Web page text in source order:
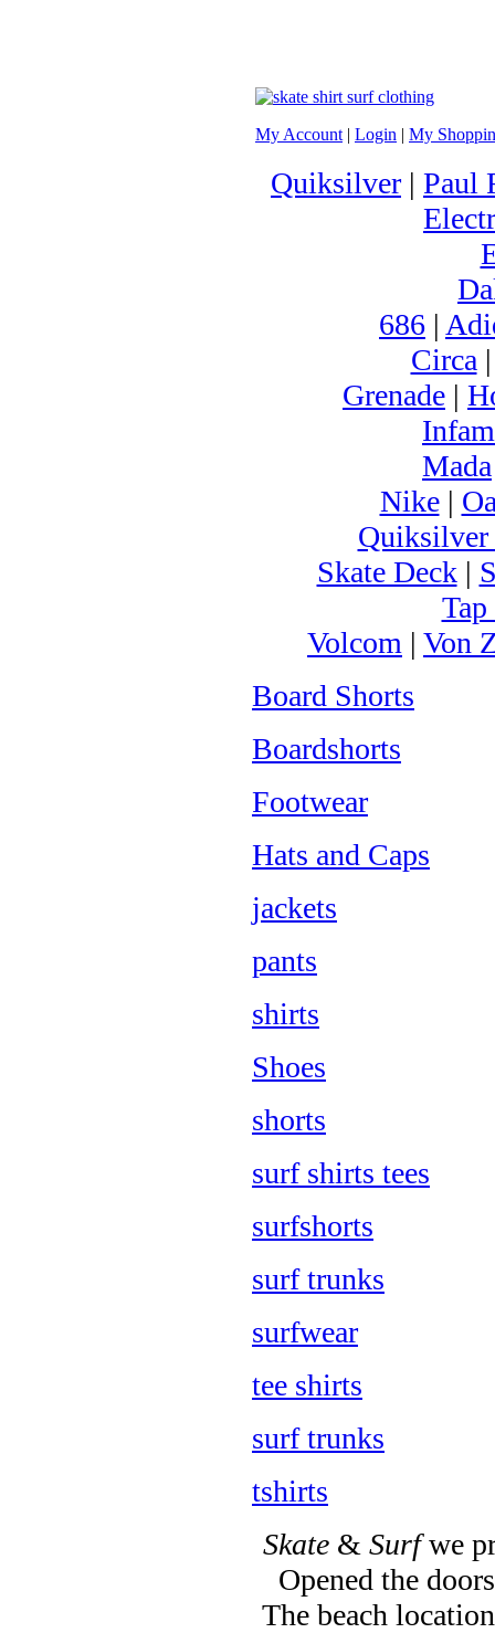
My Account | Login | My
Quiksilver | Paul
686 |
Circa
Grenade |
Mada
Nike|
Skate Deck|
Volcom | Von
Board Shorts
Boardshorts
Footwear
Hats and Caps
jackets
pants
shirts
Shoes
shorts
surf shirts tees
surfshorts
surf trunks
surfwear
tee shirts
surf trunks
tshirts
Skate& Surfwe
Opened the
The beach